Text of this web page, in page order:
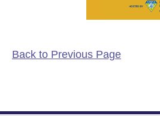
Back to Previous Page